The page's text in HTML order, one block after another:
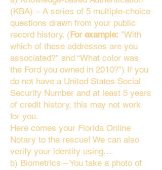
(KBA) – A series of 5 multiple-choice
questions drawn from your public
record history. (For example: "With
which of these addresses are you
associated?" and “What color was
the Ford you owned in 2010?”) If you
do not have a United States Social
Security Number and at least 5 years
of credit history, this may not work
for you.
Here comes your Florida Online
Notary to the rescue! We can also
verify your identity using…
b) Biometrics – You take a photo of